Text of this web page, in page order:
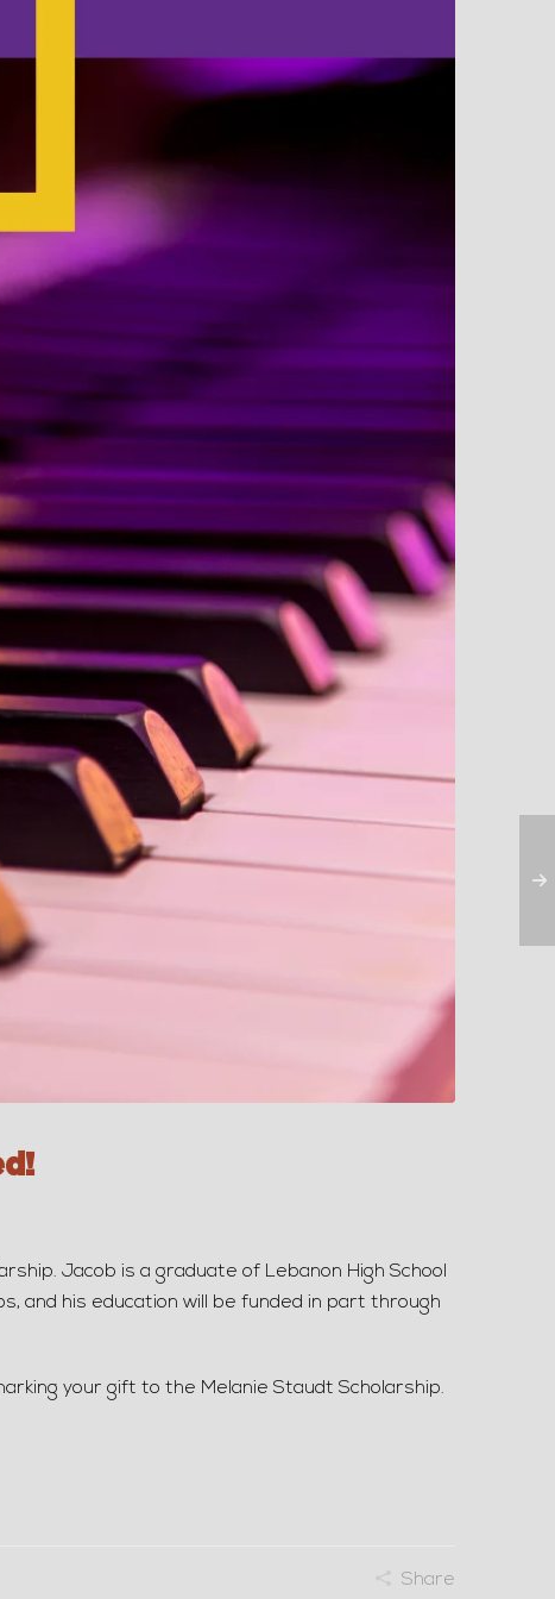
Jacob is a graduate of Lebanon High School
and his education will be funded in part through
your gift to the Melanie Staudt Scholarship.
Share